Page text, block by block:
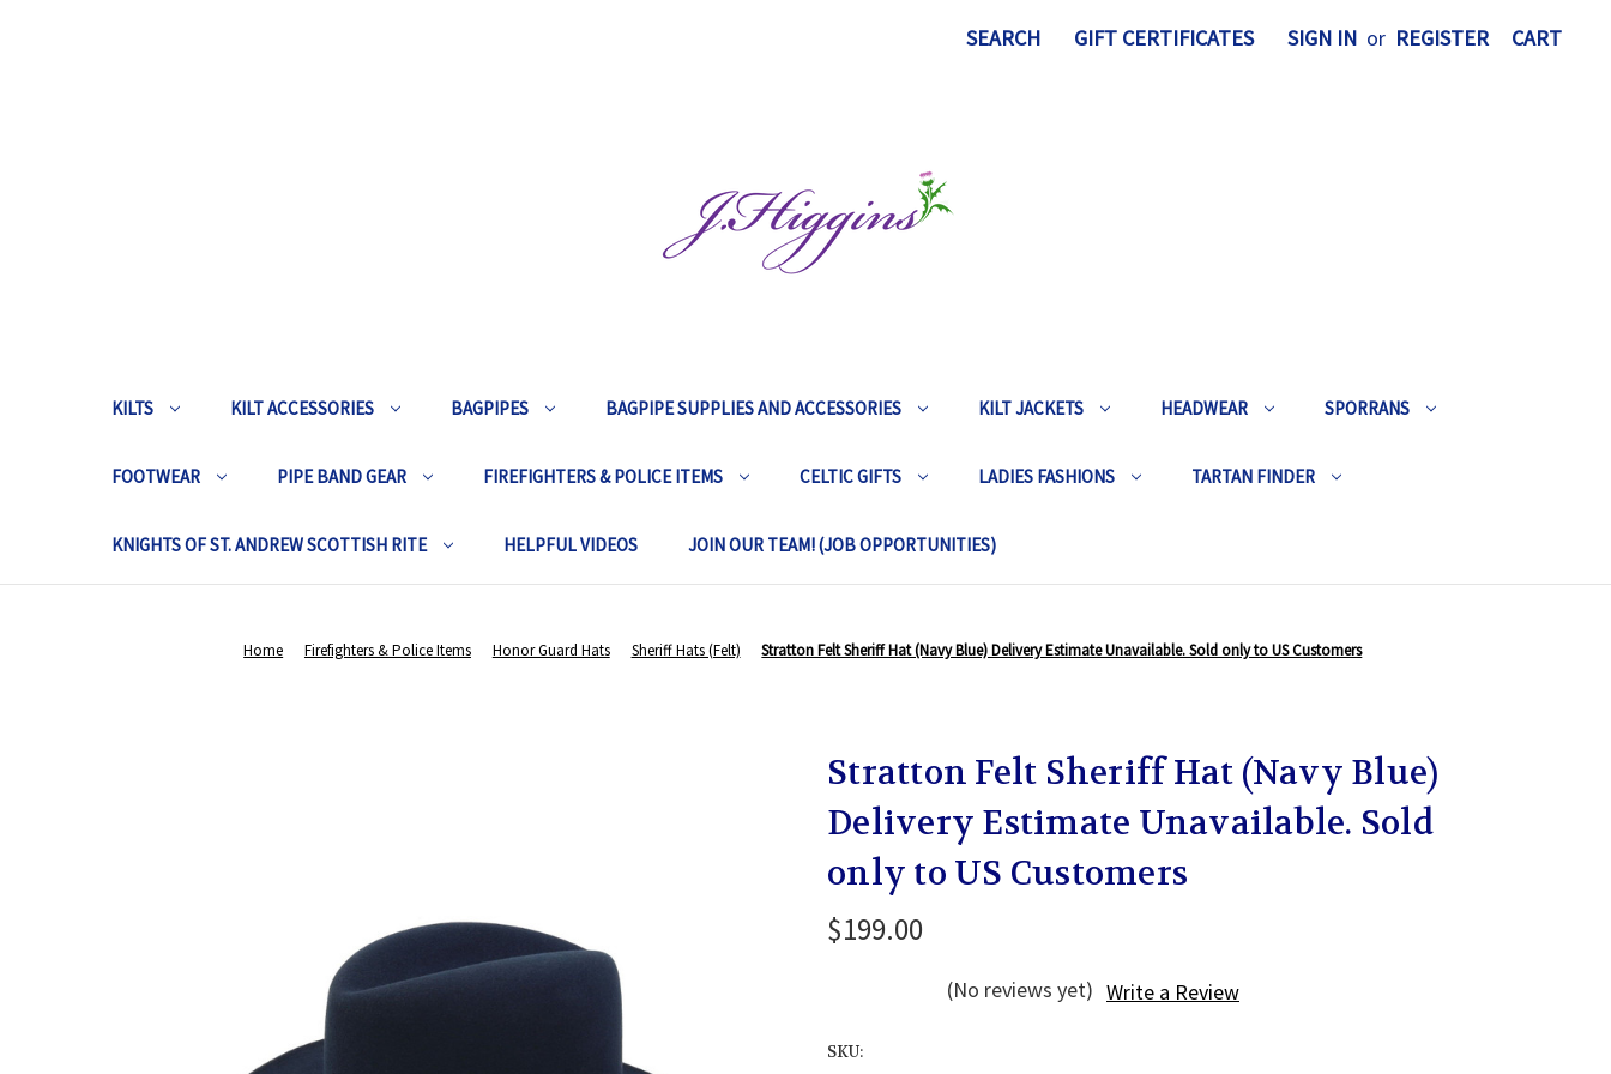
SEARCH GIFT CERTIFICATES SIGN IN or REGISTER CART
KILTS KILT ACCESSORIES BAGPIPES BAGPIPE SUPPLIES AND ACCESSORIES KILT JACKETS HEADWEAR SPORRANS
FOOTWEAR PIPE BAND GEAR FIREFIGHTERS & POLICE ITEMS CELTIC GIFTS LADIES FASHIONS TARTAN FINDER
KNIGHTS OF ST. ANDREW SCOTTISH RITE HELPFUL VIDEOS JOIN OUR TEAM! (JOB OPPORTUNITIES)
Home Firefighters & Police Items Honor Guard Hats Sheriff Hats (Felt) Stratton Felt Sheriff Hat (Navy Blue) Delivery Estimate Unavailable. Sold only to US Customers
Stratton Felt Sheriff Hat (Navy Blue)
Delivery Estimate Unavailable. Sold
only to US Customers
$199.00
(No reviews yet) Write a Review
SKU: